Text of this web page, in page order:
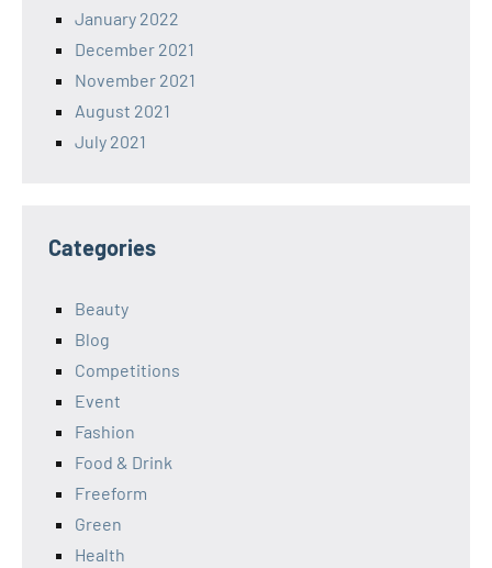
January 2022
December 2021
November 2021
August 2021
July 2021
Categories
Beauty
Blog
Competitions
Event
Fashion
Food & Drink
Freeform
Green
Health